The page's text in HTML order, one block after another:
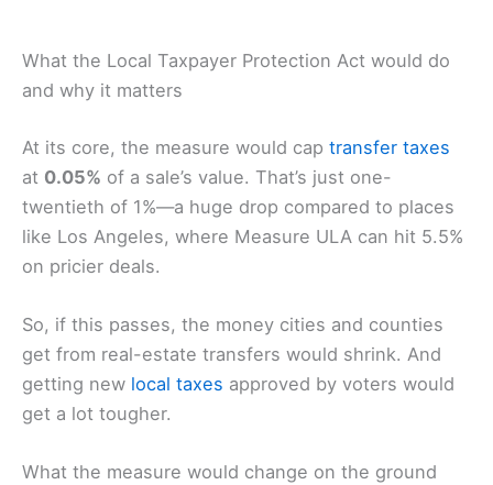
What the Local Taxpayer Protection Act would do
and why it matters
At its core, the measure would cap transfer taxes
at 0.05% of a sale’s value. That’s just one-
twentieth of 1%—a huge drop compared to places
like Los Angeles, where Measure ULA can hit 5.5%
on pricier deals.
So, if this passes, the money cities and counties
get from real-estate transfers would shrink. And
getting new local taxes approved by voters would
get a lot tougher.
What the measure would change on the ground